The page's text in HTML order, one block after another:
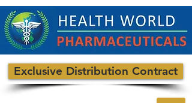
Exclusive Distribution Contract